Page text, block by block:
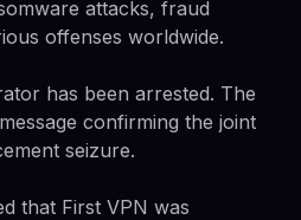
attacks, fraud
offenses worldwide.
has been arrested. The
confirming the joint
seizure.
that First VPN was